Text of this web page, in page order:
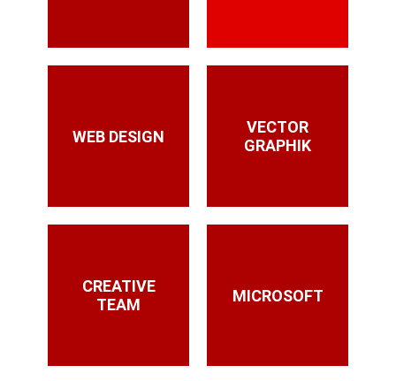
WEB DESIGN
VECTOR
GRAPHIK
CREATIVE
TEAM
MICROSOFT